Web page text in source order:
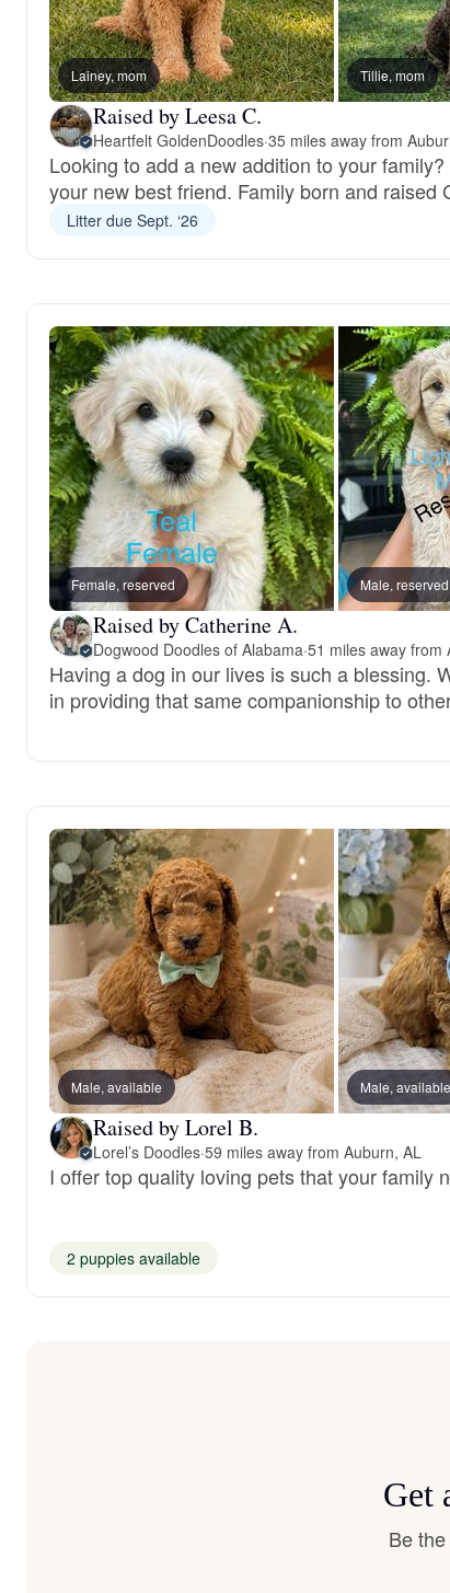
Lainey, mom Tillie, mom
Raised by Leesa C.
Heartfelt GoldenDoodles·35 miles away from
Looking to add a new addition to your
your new best friend. Family born and raised
Litter due Sept. ‘26
Female, reserved Male, reserved
Raised by Catherine A.
Dogwood Doodles of Alabama·51 miles away from
Having a dog in our lives is such a blessing.
in providing that same companionship to
Male, available Male, available
Raised by Lorel B.
Lorel’s Doodles·59 miles away from Auburn, AL
I offer top quality loving pets that your family
2 puppies available
Get
Be